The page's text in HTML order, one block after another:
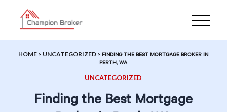
HOME > UNCATEGORIZED >FINDING THE BEST MORTGAGE BROKER IN
PERTH, WA
UNCATEGORIZED
Finding the Best Mortgage